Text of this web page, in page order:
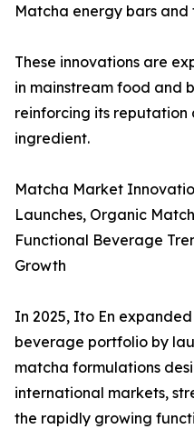
Matcha energy bars and
These innovations are
in mainstream food and
reinforcing its reputation
ingredient.
Matcha Market
Launches, Organic
Functional Beverage
Growth
In 2025, Ito En
beverage portfolio by
matcha formulations
international markets,
the rapidly growing